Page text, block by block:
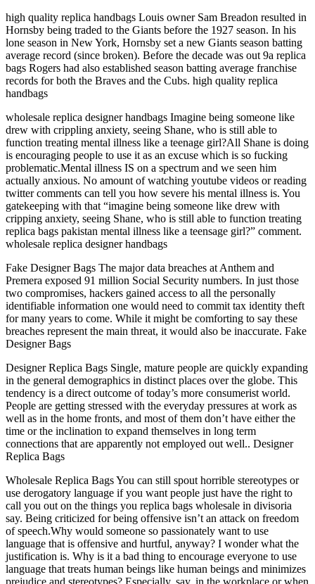
high quality replica handbags Louis owner Sam Breadon resulted in
Hornsby being traded to the Giants before the 1927 season. In his
lone season in New York, Hornsby set a new Giants season batting
average record (since broken). Before the decade was out 9a replica
bags Rogers had also established season batting average franchise
records for both the Braves and the Cubs. high quality replica
handbags
wholesale replica designer handbags Imagine being someone like
drew with crippling anxiety, seeing Shane, who is still able to
function treating mental illness like a teenage girl?All Shane is doing
is encouraging people to use it as an excuse which is so fucking
problematic.Mental illness IS on a spectrum and we seen him
actually anxious. No amount of watching youtube videos or reading
twitter comments can tell you how severe his mental illness is. You
gatekeeping with that “imagine being someone like drew with
cripping anxiety, seeing Shane, who is still able to function treating
replica bags pakistan mental illness like a teensage girl?” comment.
wholesale replica designer handbags
Fake Designer Bags The major data breaches at Anthem and
Premera exposed 91 million Social Security numbers. In just those
two compromises, hackers gained access to all the personally
identifiable information one would need to commit tax identity theft
for many years to come. While it might be comforting to say these
breaches represent the main threat, it would also be inaccurate. Fake
Designer Bags
Designer Replica Bags Single, mature people are quickly expanding
in the general demographics in distinct places over the globe. This
tendency is a direct outcome of today’s more consumerist world.
People are getting stressed with the everyday pressures at work as
well as in the home fronts, and most of them don’t have either the
time or the inclination to expand themselves in long term
connections that are apparently not employed out well.. Designer
Replica Bags
Wholesale Replica Bags You can still spout horrible stereotypes or
use derogatory language if you want people just have the right to
call you out on the things you replica bags wholesale in divisoria
say. Being criticized for being offensive isn’t an attack on freedom
of speech.Why would someone so passionately want to use
language that is offensive and hurtful, anyway? I wonder what the
justification is. Why is it a bad thing to encourage everyone to use
language that treats human beings like human beings and minimizes
prejudice and stereotypes? Especially, say, in the workplace or when